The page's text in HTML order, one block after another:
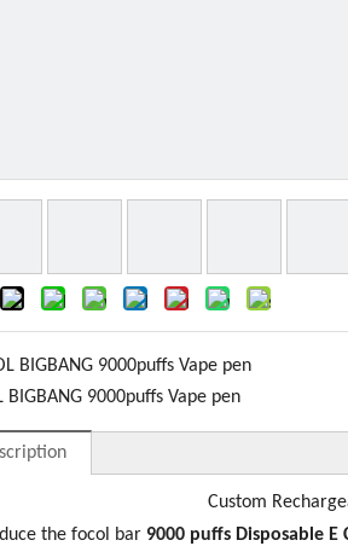
BIGBANG 9000puffs Vape pen
BIGBANG 9000puffs Vape pen
Custom
the focol bar 9000 puffs Disposable E